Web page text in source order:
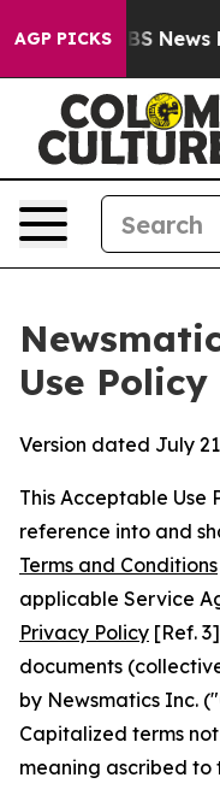
AGP PICKS
CBS News New
Use Policy
Version dated July
This Acceptable Use
reference into and
Terms and Conditions
applicable Service
Privacy Policy [Ref.
documents
by Newsmatics Inc.
Capitalized terms
meaning ascribed to